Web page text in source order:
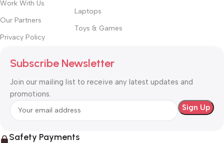
Work With Us
Our Partners
Privacy Policy
Laptops
Toys & Games
Subscribe Newsletter
Join our mailing list to receive any latest updates and
promotions.
Safety Payments